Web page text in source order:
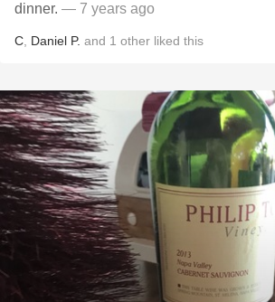
dinner. — 7 years ago
C Daniel P. and 1 other liked this